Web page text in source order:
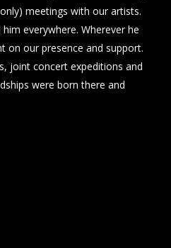
meetings with our artists.
everywhere. Wherever he
on our presence and support.
joint concert expeditions and
were born there and